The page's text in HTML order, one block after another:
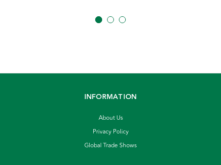
INFORMATION
About Us
Privacy Policy
Global Trade Shows